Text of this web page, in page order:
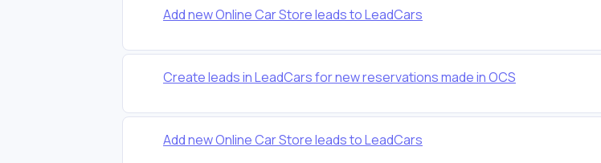
Add new Online Car Store leads to LeadCars
Create leads in LeadCars for new reservations made in OCS
Add new Online Car Store leads to LeadCars